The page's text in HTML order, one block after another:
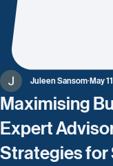
Maximising
Expert
Strategies for
Juleen Sansom May 11